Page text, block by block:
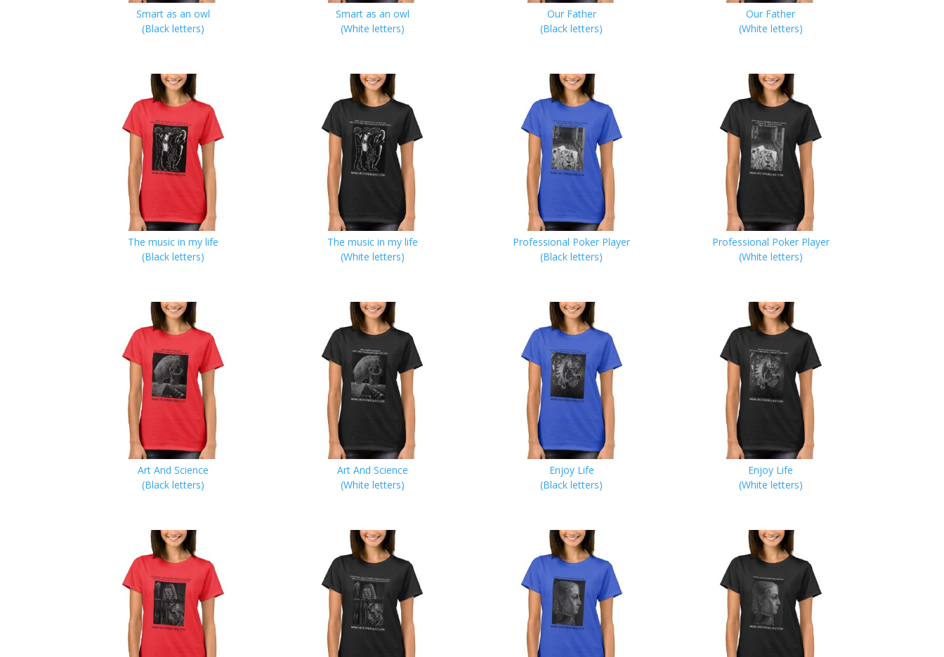
Smart as an owl
(Black letters)
Smart as an owl
(White letters)
Our Father
(Black letters)
Our Father
(White letters)
The music in my life
(Black letters)
The music in my life
(White letters)
Professional Poker Player
(Black letters)
Professional Poker Player
(White letters)
Art And Science
(Black letters)
Art And Science
(White letters)
Enjoy Life
(Black letters)
Enjoy Life
(White letters)